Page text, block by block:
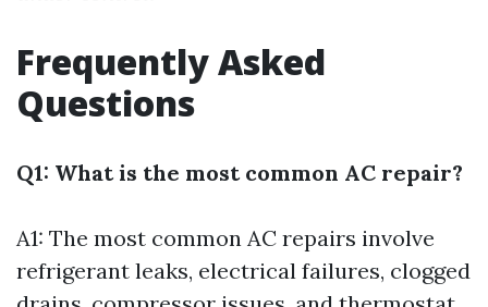
Frequently Asked
Questions
Q1: What is the most common AC repair?
A1: The most common AC repairs involve
refrigerant leaks, electrical failures, clogged